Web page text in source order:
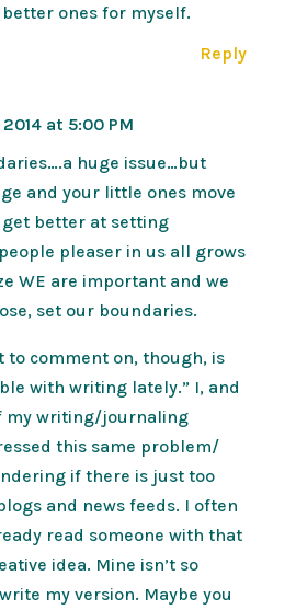
ones for myself.
Reply
at 5:00 PM
huge issue…but
and your little ones move
get better at setting
pleaser in us all grows
WE are important and we
set our boundaries.
to comment on, though, is
with writing lately.” I, and
my writing/journaling
this same problem/
if there is just too
and news feeds. I often
read someone with that
idea. Mine isn’t so
my version. Maybe you